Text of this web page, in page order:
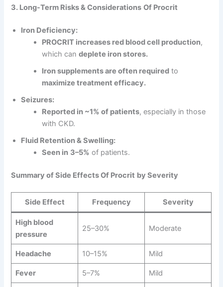
3. Long-Term Risks & Considerations Of Procrit
Iron Deficiency:
PROCRIT increases red blood cell production,
which candeplete iron stores.
Iron supplements are often required to
maximize treatment efficacy.
Seizures:
Reported in ~1% of patients, especially in those
with CKD.
Fluid Retention & Swelling:
Seen in 3–5% of patients.
Summary of Side EffectsOf Procrit by Severity
Side Effect Frequency Severity
High blood
pressure
25–30% Moderate
Headache 10–15% Mild
Fever 5–7% Mild